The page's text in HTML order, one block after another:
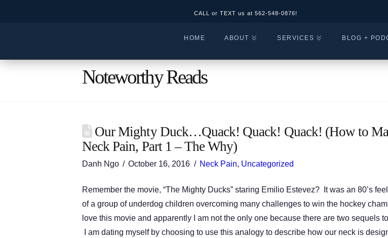
CALL or TEXT us at562-548-0876!
HOME ABOUT SERVICES BLOG +
Noteworthy Reads
Our Mighty Duck…Quack! Quack! Quack! (How to
Neck Pain, Part 1 – The Why)
Danh Ngo October 16, 2016 Neck Pain, Uncategorized
Remember the movie, “The Mighty Ducks” staring Emilio Estevez? It was an 80’s
of a group of underdog children overcoming many challenges to win the hockey
love this movie and apparently I am not the only one because there are two sequels
I am dating myself by choosing to use this analogy to describe how our neck is